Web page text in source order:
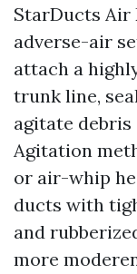
StarDucts Air
adverse-air
attach a
trunk line,
agitate debris
Agitation
or air-whip
ducts with
and
more